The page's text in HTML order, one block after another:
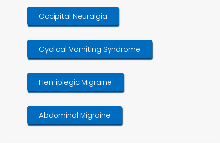
Occipital Neuralgia
Cyclical Vomiting Syndrome
Hemiplegic Migraine
Abdominal Migraine